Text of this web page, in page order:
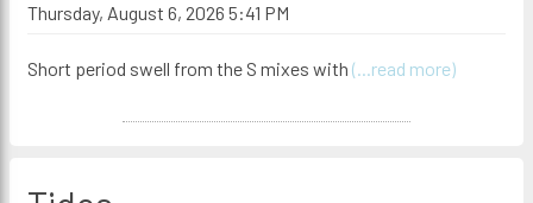
Thursday, August 6, 2026 5:41 PM
Short period swell from the S mixes with (...read more)